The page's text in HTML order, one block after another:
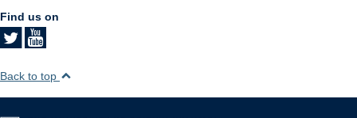
Find us on
Back to top